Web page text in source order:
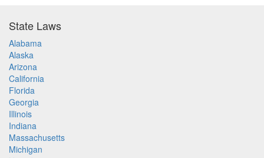
State Laws
Alabama
Alaska
Arizona
California
Florida
Georgia
Illinois
Indiana
Massachusetts
Michigan